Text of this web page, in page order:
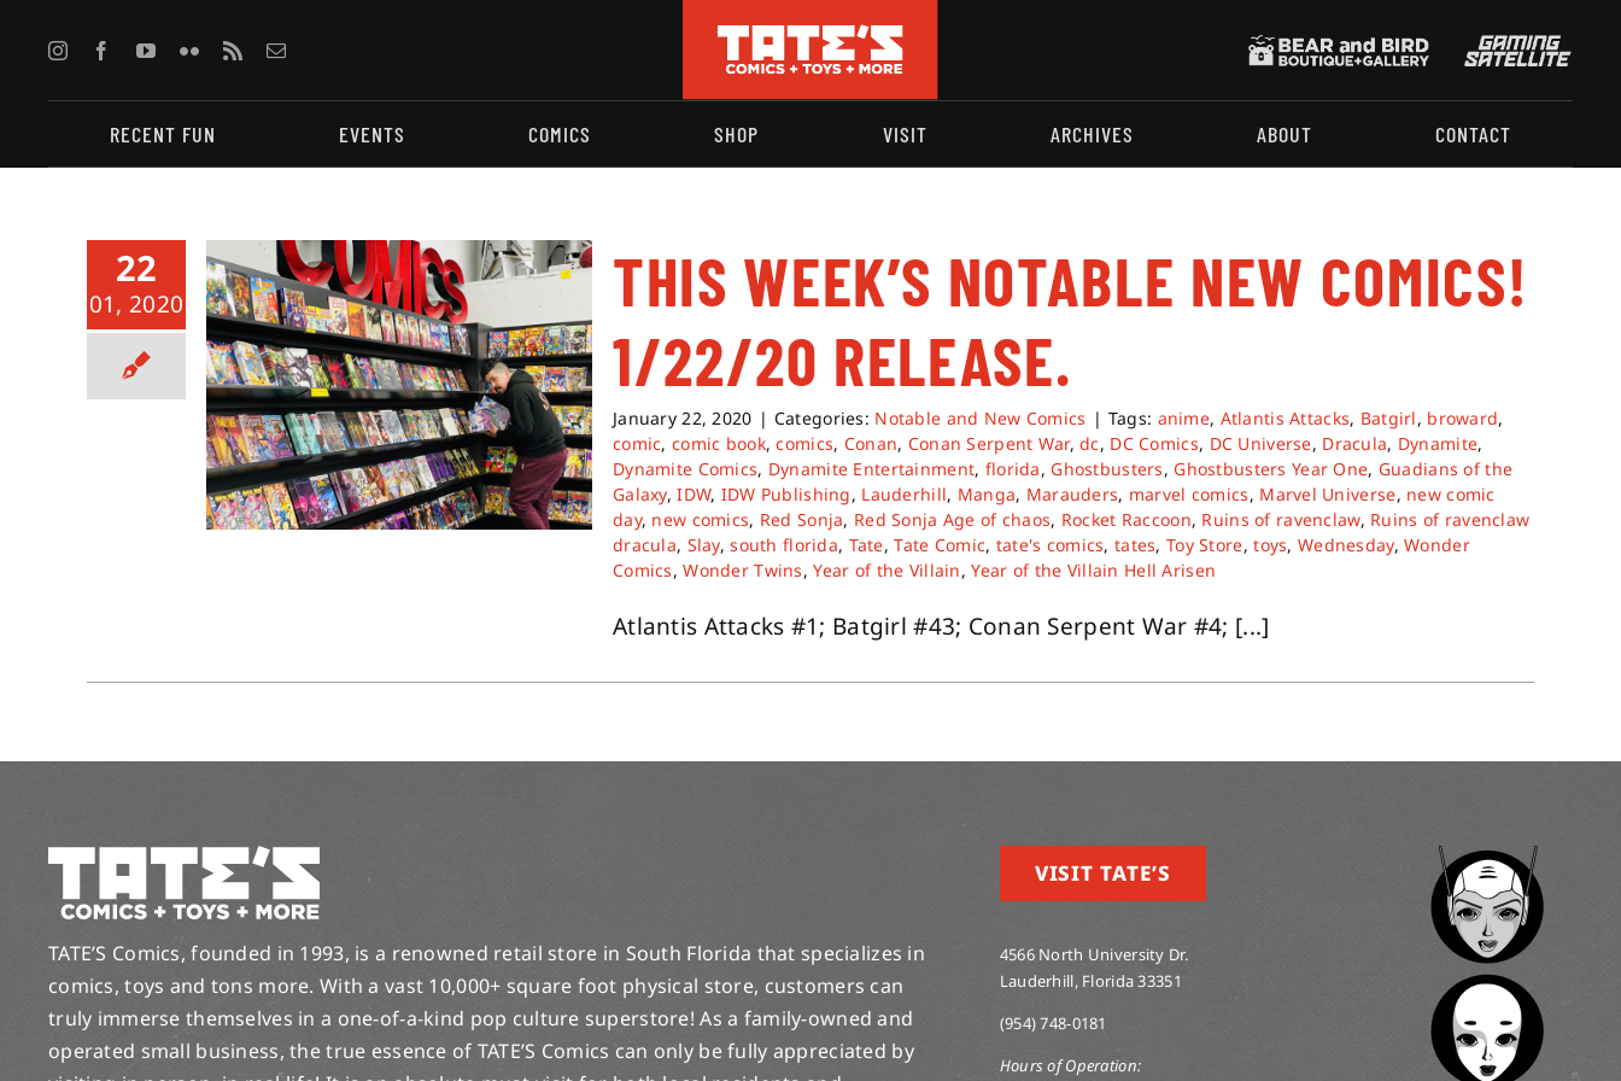
content
RECENT FUN EVENTS COMICS SHOP VISIT ARCHIVES ABOUT CONTACT
22
01, 2020
THIS WEEK’S NOTABLE NEW COMICS!
1/22/20 RELEASE.
January 22, 2020 | Categories: Notable and New Comics | Tags: anime, Atlantis Attacks, Batgirl, broward,
comic,comic book,comics, Conan, Conan Serpent War,dc, DC Comics, DC Universe, Dracula, Dynamite,
Dynamite Comics, Dynamite Entertainment, florida, Ghostbusters, Ghostbusters Year One, Guadians of the
Galaxy,IDW, IDW Publishing, Lauderhill, Manga, Marauders, marvel comics, Marvel Universe, new comic
day, new comics, Red Sonja, Red Sonja Age of chaos, Rocket Raccoon, Ruins of ravenclaw, Ruins of ravenclaw
dracula, Slay,south florida, Tate,Tate Comic, tate's comics,tates,Toy Store,toys, Wednesday,Wonder
Comics,Wonder Twins,Year of the Villain,Year of the Villain Hell Arisen
Atlantis Attacks #1; Batgirl #43; Conan Serpent War #4; [...]
TATE’S Comics, founded in 1993, is a renowned retail store in South Florida that specializes in
comics, toys and tons more. With a vast 10,000+ square foot physical store, customers can
truly immerse themselves in a one-of-a-kind pop culture superstore! As a family-owned and
operated small business, the true essence of TATE’S Comics can only be fully appreciated by
VISIT TATE’S
4566 North University Dr.
Lauderhill, Florida 33351
(954) 748-0181
Hours of Operation: